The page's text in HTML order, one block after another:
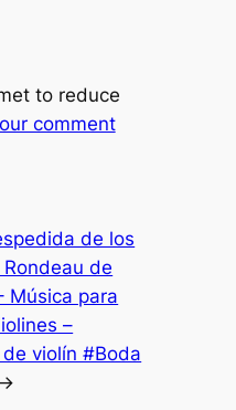
to reduce
comment
de los
de
Música para
–
violín #Boda
→